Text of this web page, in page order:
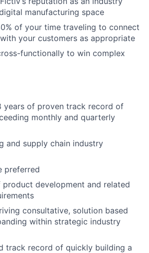
manufacturing space
of your time traveling to connect
your customers as appropriate
functionally to win complex
years of proven track record of
monthly and quarterly
and supply chain industry
preferred
product development and related
consultative, solution based
within strategic industry
track record of quickly building a